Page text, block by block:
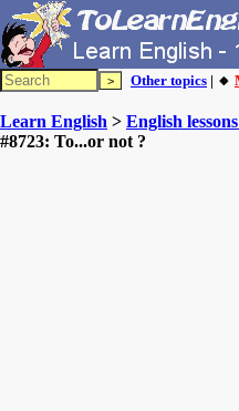
Other topics | 🔸
Learn English > English
#8723: To...or not ?